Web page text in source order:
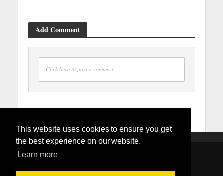
This website uses cookies to ensure you get
the best experience on our website.
Learn more
Add Comment
Click here to post a comment
Copyright © 2026. Created by